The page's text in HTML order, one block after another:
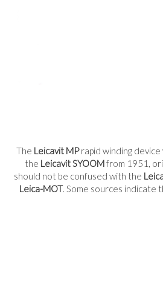
The Leicavit MPrapid winding
the Leicavit SYOOMfrom 1951,
should not be confused with the
Leica-MOT. Some sources indicate